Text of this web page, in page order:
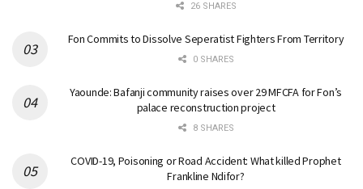
26 SHARES
Fon Commits to Dissolve Seperatist Fighters From Territory
0 SHARES
Yaounde: Bafanji community raises over 29 MFCFA for Fon’s
palace reconstruction project
8 SHARES
COVID-19, Poisoning or Road Accident: What killed Prophet
Frankline Ndifor?